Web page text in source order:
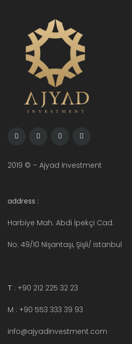
2019 © – Ajyad Investment
address :
Harbiye Mah. Abdi İpekçi Cad.
No: 49/10 Nişantaşı, Şişli/ istanbul
T : +90 212 225 32 23
M : +90 553 333 39 93
info@ajyadinvestment.com